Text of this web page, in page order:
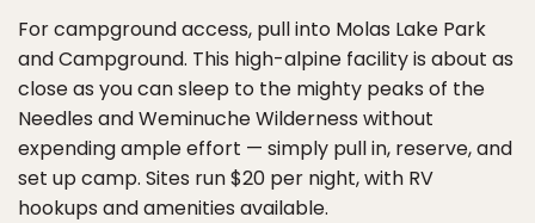
For campground access, pull into Molas Lake Park
and Campground. This high-alpine facility is about as
close as you can sleep to the mighty peaks of the
Needles and Weminuche Wilderness without
expending ample effort — simply pull in, reserve, and
set up camp. Sites run $20 per night, with RV
hookups and amenities available.